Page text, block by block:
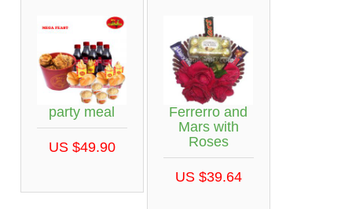
party meal
US $49.90
Ferrerro and
Mars with
Roses
US $39.64